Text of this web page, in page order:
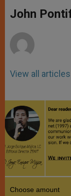
p
p
g
e
o
k
John
View all articles